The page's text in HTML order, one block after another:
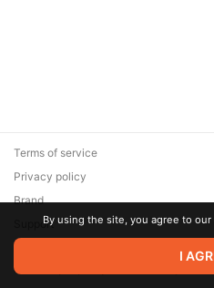
© 2026 Zaya Solutions Limited.
are the property of their respective
Terms of service
Privacy policy
Brand
SupportBy using the site, you agree to
I